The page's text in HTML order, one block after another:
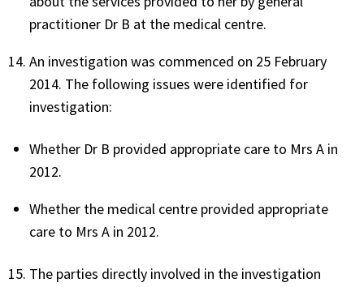
practitioner Dr B at the medical centre.
An investigation was commenced on 25 February
2014. The following issues were identified for
investigation:
Whether Dr B provided appropriate care to Mrs A in
2012.
Whether the medical centre provided appropriate
care to Mrs A in 2012.
The parties directly involved in the investigation